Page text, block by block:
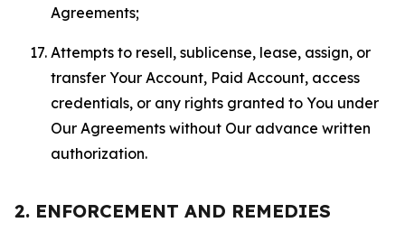
Agreements;
Attempts to resell, sublicense, lease, assign, or
transfer Your Account, Paid Account, access
credentials, or any rights granted to You under
Our Agreements without Our advance written
authorization.
2. ENFORCEMENT AND REMEDIES